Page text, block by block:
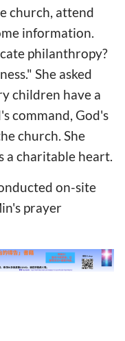
church, attend
information.
philanthropy?
She asked
children have a
command, God's
church. She
a charitable heart.
on-site
prayer